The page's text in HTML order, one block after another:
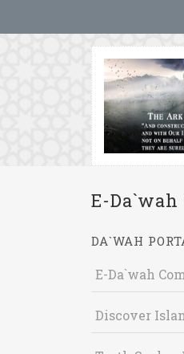
E-
DA`WAH
E-Da`wah
Discover